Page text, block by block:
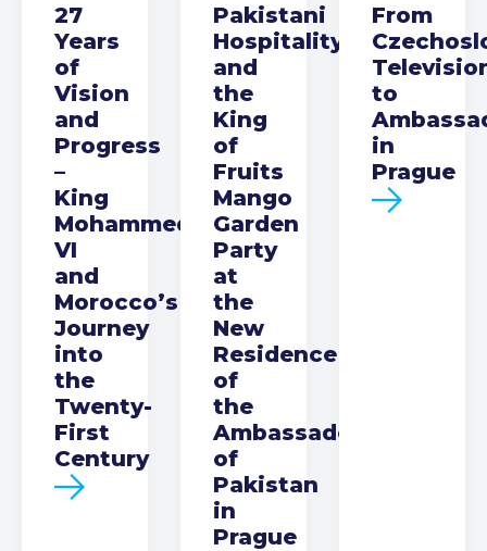
27
Years
of
Vision
and
Progress
–
King
Mohammed
VI
and
Morocco’s
Journey
into
the
Twenty-
First
Century
Pakistani
Hospitality
and
the
King
of
Fruits
Mango
Garden
Party
at
the
New
Residence
of
the
Ambassador
of
Pakistan
in
Prague
From
to
in
Prague